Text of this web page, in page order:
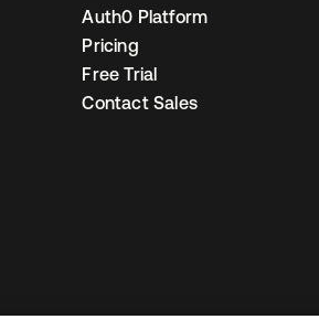
Auth0 Platform
Pricing
Free Trial
Contact Sales